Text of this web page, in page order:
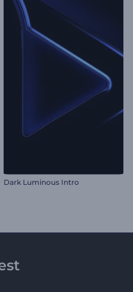
Dark Luminous Intro